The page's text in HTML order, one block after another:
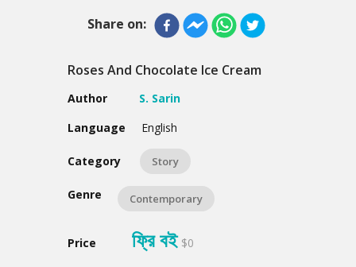
Share on:
Roses And Chocolate Ice Cream
Author
S. Sarin
Language
English
Category Story
Genre Contemporary
Price ফ্রি বই $0